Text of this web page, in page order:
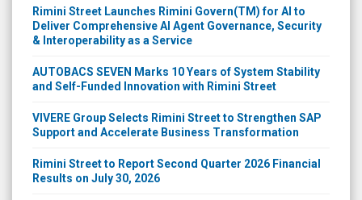
Rimini Street Launches Rimini Govern(TM) for AI to
Deliver Comprehensive AI Agent Governance, Security
& Interoperability as a Service
AUTOBACS SEVEN Marks 10 Years of System Stability
and Self-Funded Innovation with Rimini Street
VIVERE Group Selects Rimini Street to Strengthen SAP
Support and Accelerate Business Transformation
Rimini Street to Report Second Quarter 2026 Financial
Results on July 30, 2026